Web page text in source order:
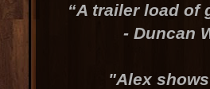
“A trailer load of
- Duncan
"Alex